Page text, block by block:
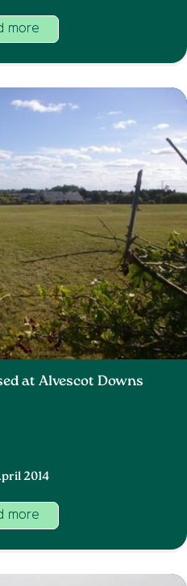
more
at Alvescot Downs
2014
more